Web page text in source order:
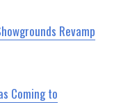
Revamp
Coming to